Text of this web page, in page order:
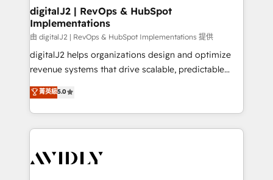
digitalJ2 | RevOps & HubSpot
Implementations
由 digitalJ2 | RevOps & HubSpot Implementations 提供
digitalJ2 helps organizations design and optimize
revenue systems that drive scalable, predictable
growth. As a triple-accredited HubSpot Solutions
Partner, we specialize in both strategic RevOps
planning and hands-on technical execution - building
the operational foundation companies need to
Healthcare - Financial Services - Managed IT (MSP) -
菁英級5.0